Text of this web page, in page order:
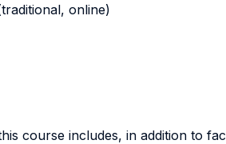
online)
course includes, in addition to